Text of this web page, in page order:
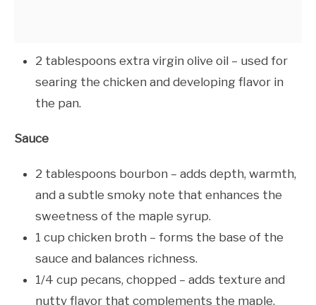
2 tablespoons extra virgin olive oil – used for
searing the chicken and developing flavor in
the pan.
Sauce
2 tablespoons bourbon – adds depth, warmth,
and a subtle smoky note that enhances the
sweetness of the maple syrup.
1 cup chicken broth – forms the base of the
sauce and balances richness.
1/4 cup pecans, chopped – adds texture and
nutty flavor that complements the maple.